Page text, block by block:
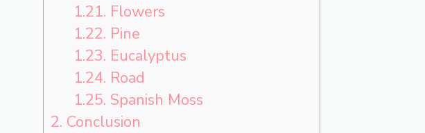
1.21. Flowers
1.22. Pine
1.23. Eucalyptus
1.24. Road
1.25. Spanish Moss
2. Conclusion